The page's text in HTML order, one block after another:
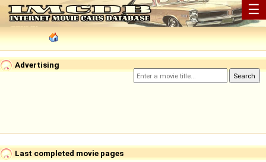
☰
Advertising
Last completed movie pages